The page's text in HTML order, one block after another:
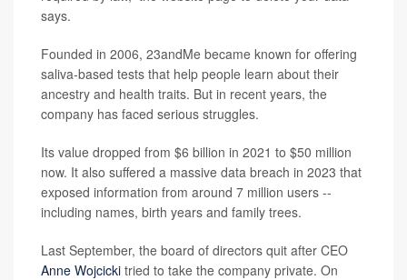
says.
Founded in 2006, 23andMe became known for offering
saliva-based tests that help people learn about their
ancestry and health traits. But in recent years, the
company has faced serious struggles.
Its value dropped from $6 billion in 2021 to $50 million
now. It also suffered a massive data breach in 2023 that
exposed information from around 7 million users --
including names, birth years and family trees.
Last September, the board of directors quit after CEO
Anne Wojcicki tried to take the company private. On